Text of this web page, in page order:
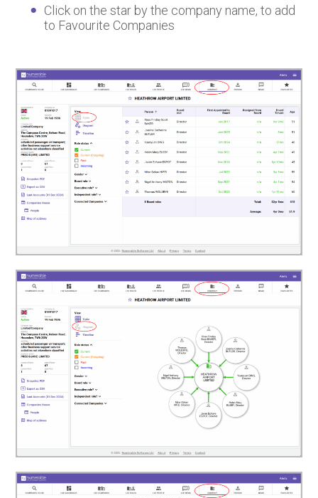
Click on the star by the company name, to add
to Favourite Companies